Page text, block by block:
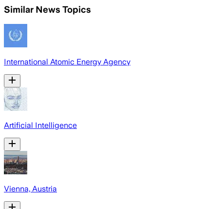
Similar News Topics
International Atomic Energy Agency
Artificial Intelligence
Vienna, Austria